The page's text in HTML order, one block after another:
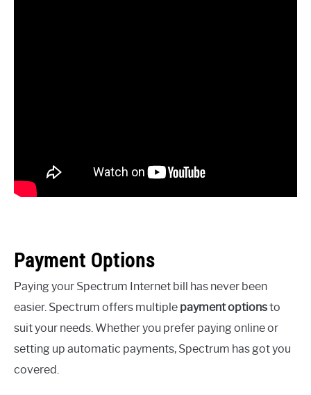
Payment Options
Paying your Spectrum Internet bill has never been
easier. Spectrum offers multiple payment optionsto
suit your needs. Whether you prefer paying online or
setting up automatic payments, Spectrum has got you
covered.